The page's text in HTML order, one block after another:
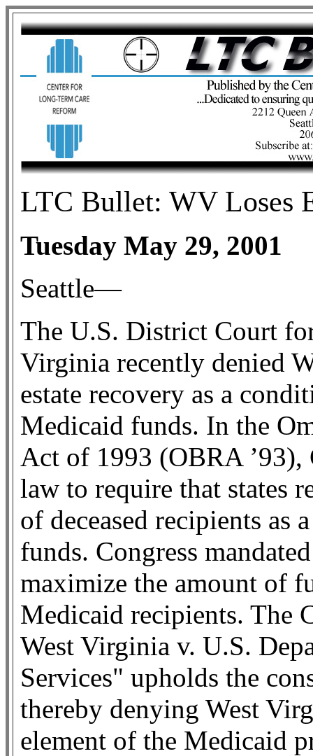
LTC Bullet: WV Loses
Tuesday May 29, 2001
Seattle—
The U.S. District Court
Virginia recently denied
estate recovery as a
Medicaid funds. In the
Act of 1993 (OBRA ’93),
law to require that states
of deceased recipients
funds. Congress
maximize the amount of
Medicaid recipients. The
West Virginia v. U.S.
Services" upholds the
thereby denying West
element of the Medicaid